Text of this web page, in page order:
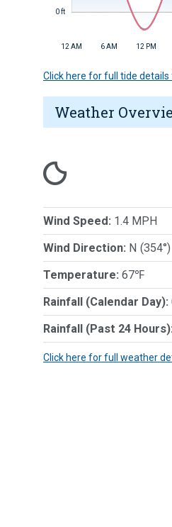
12 AM 6 AM 12 PM
0 ft
Click here for full tide
Weather
Wind Speed: 1.4 MPH
Wind Direction: N (354°)
Temperature: 67℉
Rainfall (Calendar Day):
Rainfall (Past 24
Click here for full weather